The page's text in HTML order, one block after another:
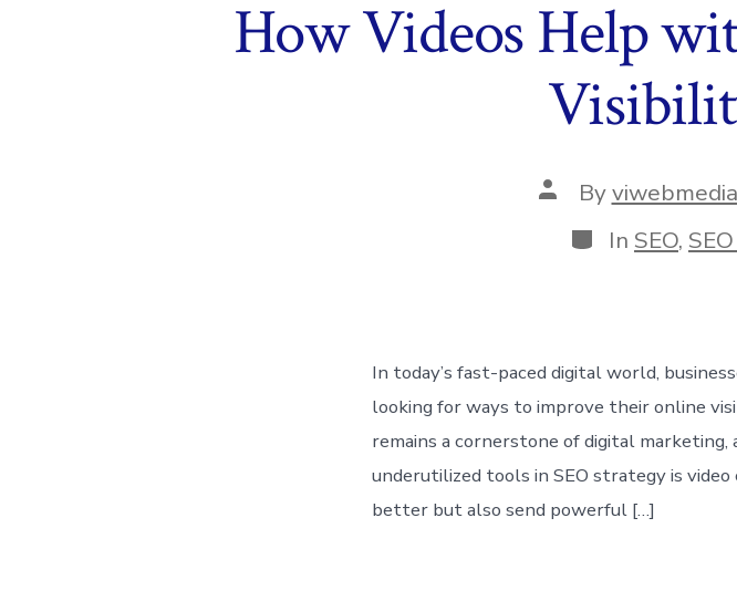
How Videos Help
Post
author
Byviwebmedia
Categories
In SEO,
In today’s fast-paced digital world,
looking for ways to improve their online
remains a cornerstone of digital
underutilized tools in SEO strategy is
better but also send powerful […]